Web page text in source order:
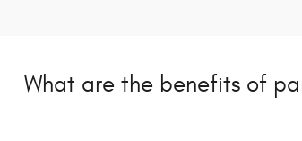
What are the benefits of